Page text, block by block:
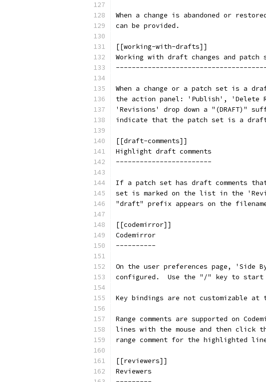
When a change is abandoned or
can be provided.
[[working-with-drafts]]
Working with draft changes and patch
When a change or a patch set is a
the action panel: 'Publish', 'Delete
'Revisions' drop down a "(DRAFT)"
indicate that the patch set is a
[[draft-comments]]
Highlight draft comments
------------------------
If a patch set has draft comments
set is marked on the list in the
"draft" prefix appears on the
[[codemirror]]
Codemirror
----------
On the user preferences page,
configured.  Use the "/" key to start
Key bindings are not customizable at
Range comments are supported on
lines with the mouse and then click
range comment for the highlighted
[[reviewers]]
Reviewers